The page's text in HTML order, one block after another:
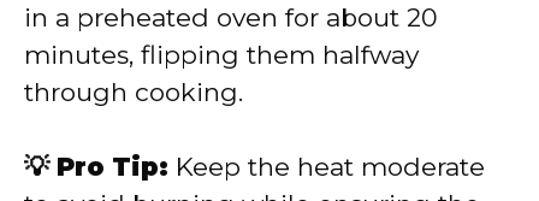
in a preheated oven for about 20
minutes, flipping them halfway
through cooking.
💡 Pro Tip: Keep the heat moderate